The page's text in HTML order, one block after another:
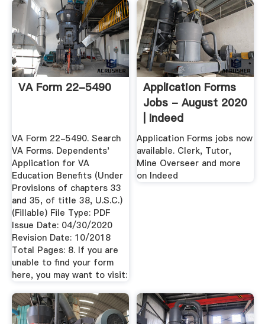
VA Form 22-5490
VA Form 22-5490. Search
VA Forms. Dependents'
Application for VA
Education Benefits (Under
Provisions of chapters 33
and 35, of title 38, U.S.C.)
(Fillable) File Type: PDF
Issue Date: 04/30/2020
Revision Date: 10/2018
Total Pages: 8. If you are
unable to find your form
here, you may want to visit:
Application Forms
Jobs - August 2020
| Indeed
Application Forms jobs now
available. Clerk, Tutor,
Mine Overseer and more
on Indeed